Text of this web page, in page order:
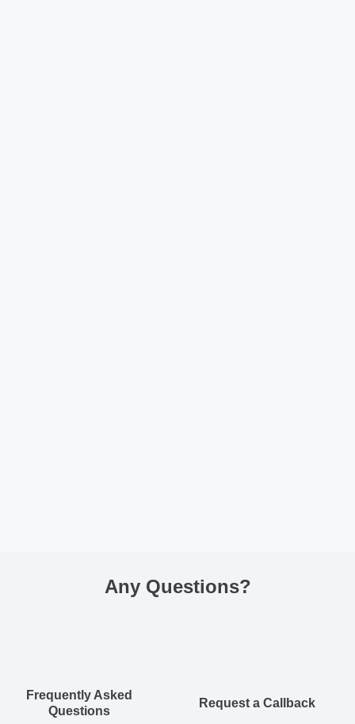
Any Questions?
Frequently Asked
Questions
Request a Callback